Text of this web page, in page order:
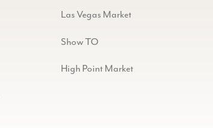
Las Vegas Market
Show TO
High Point Market